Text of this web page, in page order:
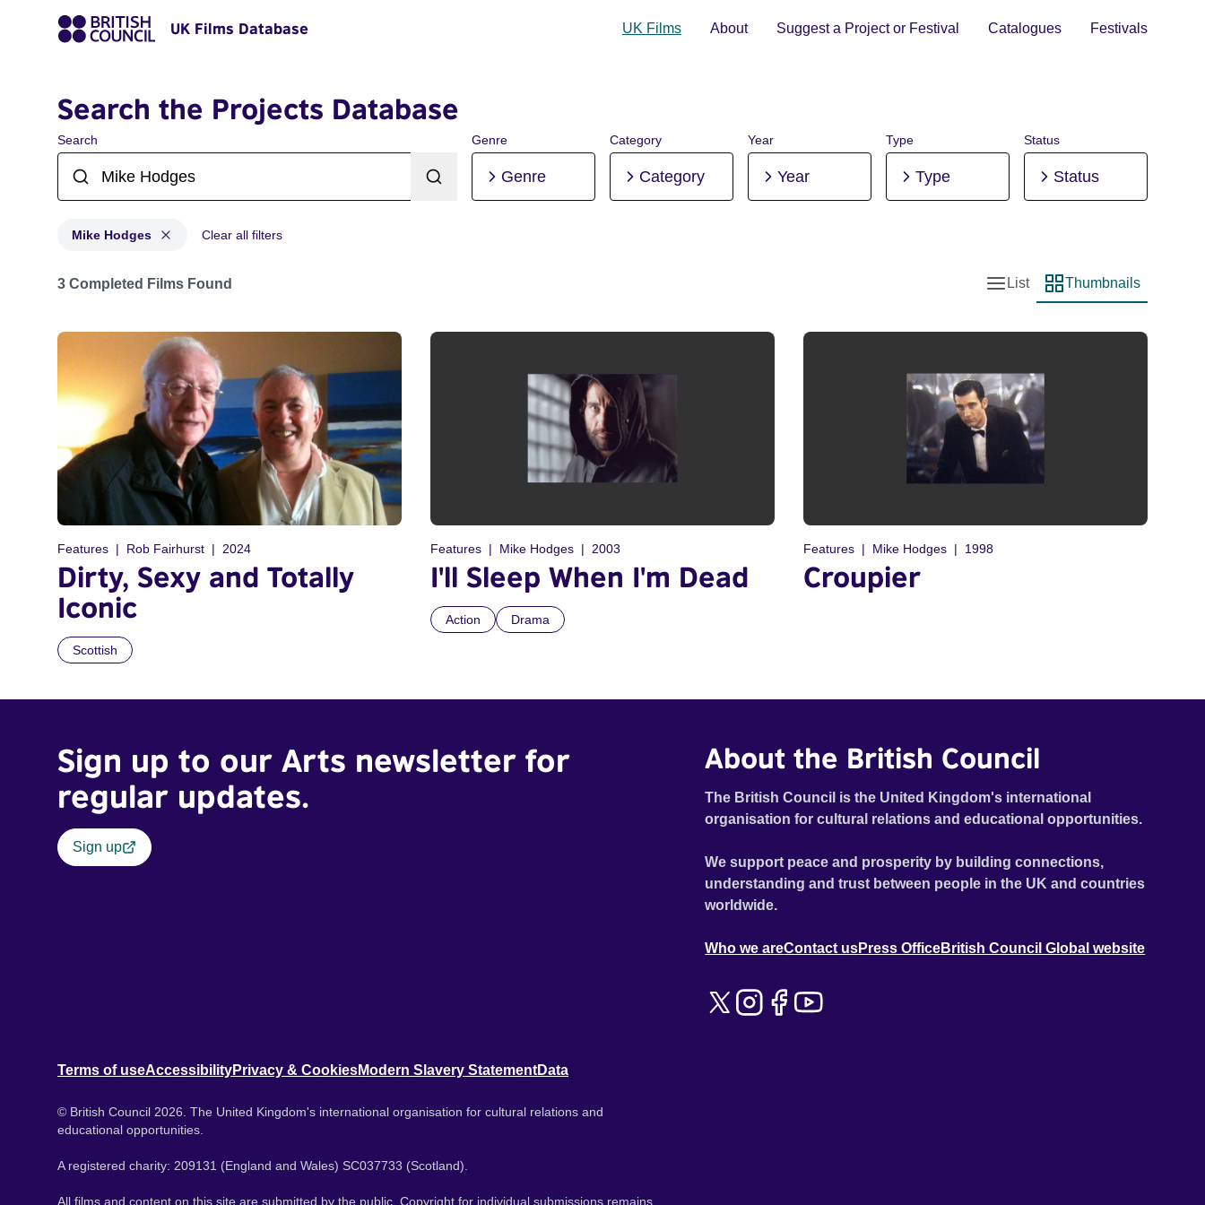
UK Films Database UK Films About Suggest a Project or Festival Catalogues Festivals
Search the Projects Database
Search Genre
Genre
Category
Category
Year
Year
Type
Type
Status
Status
Mike Hodges Clear all filters
Projects matching: Mike Hodges
3 Completed Films Found
List view
List
Thumbnail view
Thumbnails
Features Rob Fairhurst 2024
Dirty, Sexy and Totally
Iconic
Scottish
Features Mike Hodges 2003
I'll Sleep When I'm Dead
Action Drama
Features Mike Hodges 1998
Croupier
Sign up to our Arts newsletter for
regular updates.
Sign up
About the British Council
The British Council is the United Kingdom's international
organisation for cultural relations and educational opportunities.
We support peace and prosperity by building connections,
understanding and trust between people in the UK and countries
worldwide.
Who we areContact usPress OfficeBritish Council Global website
Terms of useAccessibilityPrivacy & CookiesModern Slavery StatementData
© British Council 2026. The United Kingdom's international organisation for cultural relations and
educational opportunities.
A registered charity: 209131 (England and Wales) SC037733 (Scotland).
All films and content on this site are submitted by the public. Copyright for individual submissions remains